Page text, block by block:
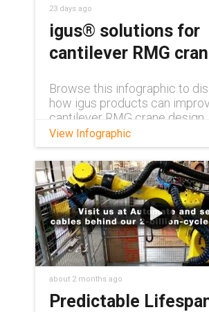
23 days ago
igus® solutions for
cantilever RMG
Browse this infographic to
how igus products can
cantilever RMG crane design.
View Infographic
about 2 months ago
Predictable